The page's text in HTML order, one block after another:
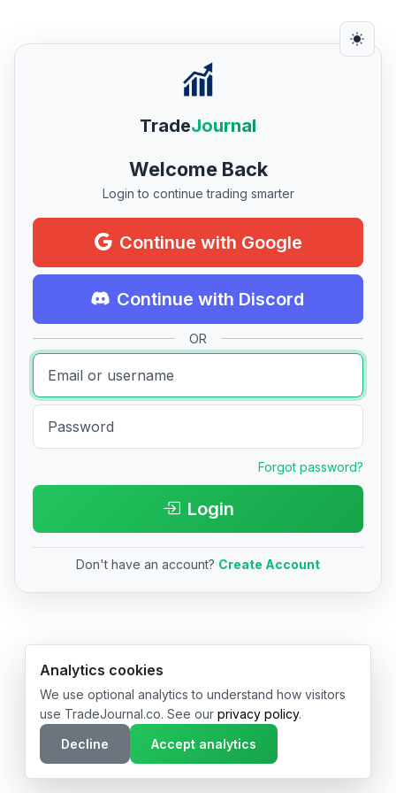
TradeJournal
Welcome Back
Login to continue trading smarter
Continue with Google
Continue with Discord
OR
Forgot password?
Login
Don't have an account? Create Account
© 2026 TradeJournal.co • Made with ❤️ in USA & Germany
Analytics cookies
We use optional analytics to understand how visitors
use TradeJournal.co. See our privacy policy.
Decline
Accept analytics